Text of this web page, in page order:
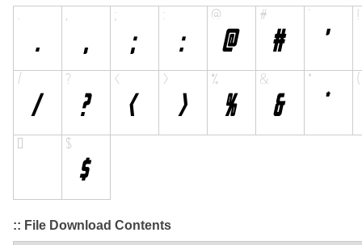
:: File Download Contents